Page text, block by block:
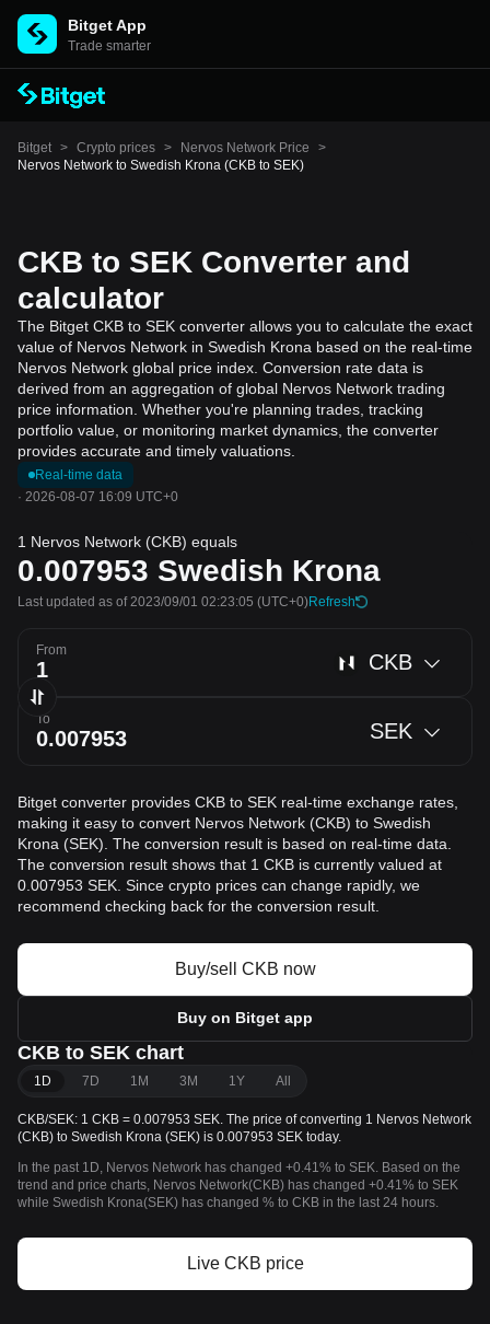
Bitget App
Trade smarter
Bitget > Crypto prices > Nervos Network Price
>
Nervos Network to Swedish Krona (CKB to SEK)
CKB to SEK Converter and
calculator
The Bitget CKB to SEK converter allows you to calculate the exact
value of Nervos Network in Swedish Krona based on the real-time
Nervos Network global price index. Conversion rate data is
derived from an aggregation of global Nervos Network trading
price information. Whether you're planning trades, tracking
portfolio value, or monitoring market dynamics, the converter
provides accurate and timely valuations.
Real-time data
· 2026-08-07 16:09 UTC+0
1 Nervos Network (CKB) equals
0.007953 Swedish Krona
Last updated as of 2023/09/01 02:23:05 (UTC+0)Refresh
From CKB
To SEK
Bitget converter provides CKB to SEK real-time exchange rates,
making it easy to convert Nervos Network (CKB) to Swedish
Krona (SEK). The conversion result is based on real-time data.
The conversion result shows that 1 CKB is currently valued at
0.007953 SEK. Since crypto prices can change rapidly, we
recommend checking back for the conversion result.
Buy/sell CKB now
Buy on Bitget app
CKB to SEK chart
1D 7D 1M 3M 1Y All
CKB/SEK: 1 CKB = 0.007953 SEK. The price of converting 1 Nervos Network
(CKB) to Swedish Krona (SEK) is 0.007953 SEK today.
In the past 1D, Nervos Network has changed +0.41% to SEK. Based on the
trend and price charts, Nervos Network(CKB) has changed +0.41% to SEK
while Swedish Krona(SEK) has changed % to CKB in the last 24 hours.
Live CKB price